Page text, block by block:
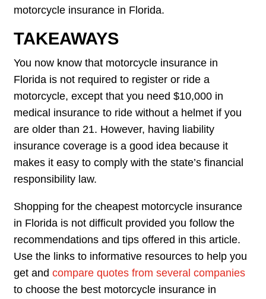
motorcycle insurance in Florida.
TAKEAWAYS
You now know that motorcycle insurance in
Florida is not required to register or ride a
motorcycle, except that you need $10,000 in
medical insurance to ride without a helmet if you
are older than 21. However, having liability
insurance coverage is a good idea because it
makes it easy to comply with the state’s financial
responsibility law.
Shopping for the cheapest motorcycle insurance
in Florida is not difficult provided you follow the
recommendations and tips offered in this article.
Use the links to informative resources to help you
get andcompare quotes from several companies
to choose the best motorcycle insurance in